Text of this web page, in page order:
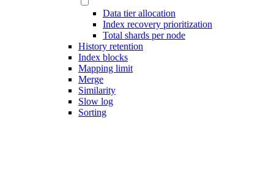
Data tier allocation
Index recovery prioritization
Total shards per node
History retention
Index blocks
Mapping limit
Merge
Similarity
Slow log
Sorting